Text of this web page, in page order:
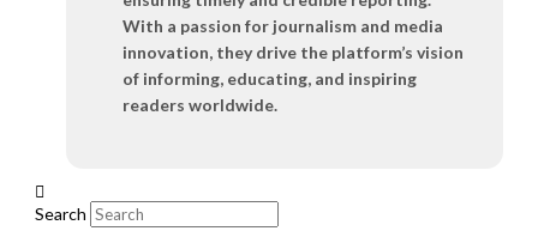
With a passion for journalism and media
innovation, they drive the platform’s vision
of informing, educating, and inspiring
readers worldwide.
Search